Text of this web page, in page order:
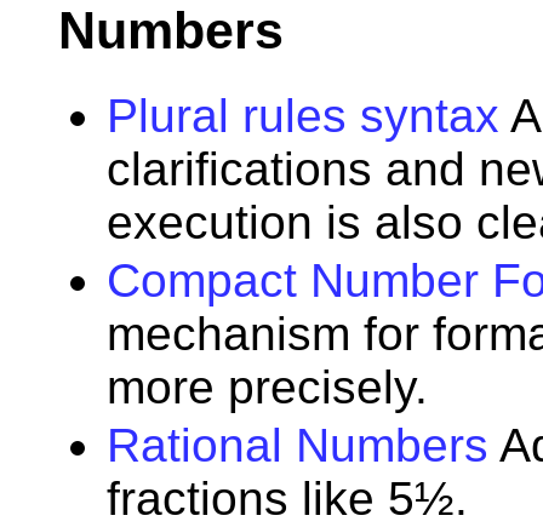
Numbers
Plural rules syntax
clarifications and
execution is also
Compact Number
mechanism for
more precisely.
Rational Numbers
fractions like 5½.